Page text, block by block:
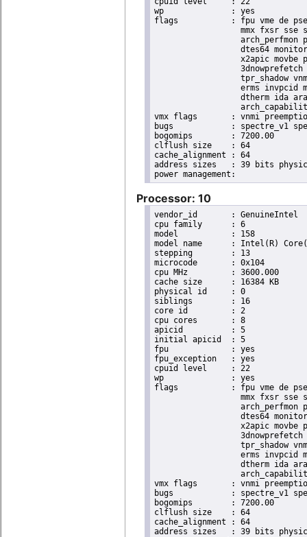
wp		: yes
flags		: fpu vme de pse tsc msr pae mce cx8 apic sep mtrr pge mca cmov pat pse36 clflush dts acpi
mmx fxsr sse
arch_perfmon
dtes64
x2apic movbe
tpr_shadow
erms invpcid
dtherm ida
vmx flags	: vnmi preemption_timer invvpid ept_x_only ept_ad ept_1gb flexpriority tsc_offset vtpr mtf vapic ept vpid unrestricted_guest ple shadow_vmcs pml ept_mode_based_exec
bugs		: spectre_v1 spectre_v2 spec_store_bypass swapgs taa itlb_multihit srbds
bogomips	: 7200.00
clflush size	: 64
cache_alignment	: 64
address sizes	: 39 bits physical, 48 bits virtual
Processor: 10
vendor_id	: GenuineIntel
cpu family	: 6
model		: 158
model name	: Intel(R) Core(TM) i9-9900K CPU @ 3.60GHz
stepping	: 13
microcode	: 0x104
cpu MHz		: 3600.000
cache size	: 16384 KB
physical id	: 0
siblings	: 16
core id		: 2
cpu cores	: 8
apicid		: 5
initial apicid	: 5
fpu		: yes
fpu_exception	: yes
cpuid level	: 22
wp		: yes
flags		: fpu vme de pse tsc msr pae mce cx8 apic sep mtrr pge mca cmov pat pse36 clflush dts acpi
mmx fxsr sse
arch_perfmon
dtes64
x2apic movbe
tpr_shadow
erms invpcid
dtherm ida
vmx flags	: vnmi preemption_timer invvpid ept_x_only ept_ad ept_1gb flexpriority tsc_offset vtpr mtf vapic ept vpid unrestricted_guest ple shadow_vmcs pml ept_mode_based_exec
bugs		: spectre_v1 spectre_v2 spec_store_bypass swapgs taa itlb_multihit srbds
bogomips	: 7200.00
clflush size	: 64
cache_alignment	: 64
address sizes	: 39 bits physical, 48 bits virtual